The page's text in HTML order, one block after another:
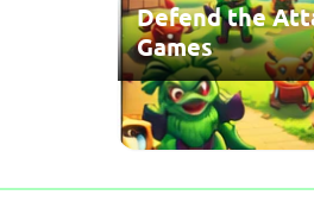
Defend the
Games